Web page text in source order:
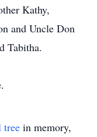
Kathy,
and Uncle Don
Tabitha.
tree in memory,